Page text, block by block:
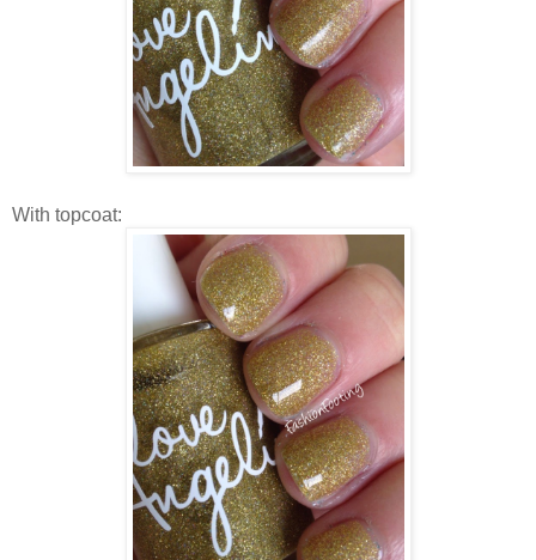
With topcoat: